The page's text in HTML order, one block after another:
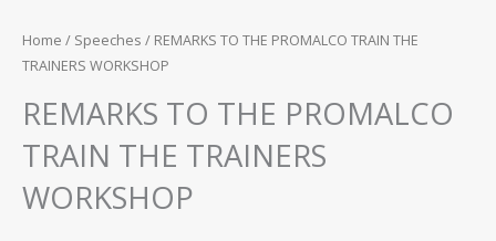
Home / Speeches / REMARKS TO THE PROMALCO TRAIN THE
TRAINERS WORKSHOP
REMARKS TO THE PROMALCO
TRAIN THE TRAINERS
WORKSHOP